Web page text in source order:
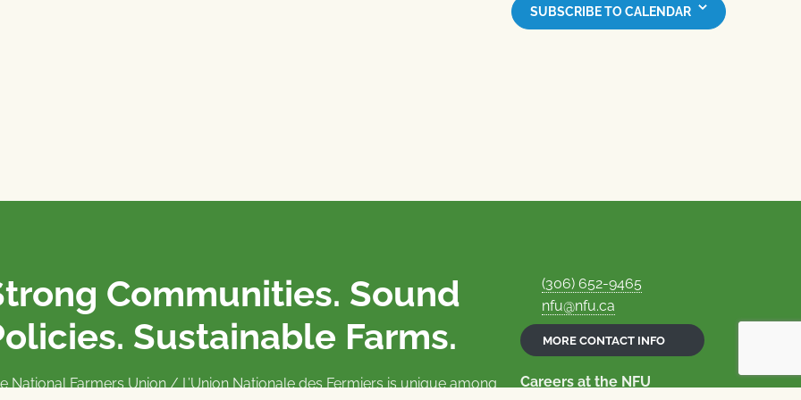
SUBSCRIBE TO CALENDAR
Communities. Sound
Sustainable Farms.
National Farmers Union / L’Union Nationale des Fermiers is unique among
(306) 652-9465
nfu@nfu.ca
MORE CONTACT INFO
Careers at the NFU